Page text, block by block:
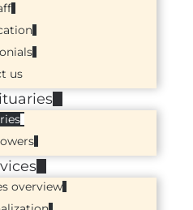
us
overview